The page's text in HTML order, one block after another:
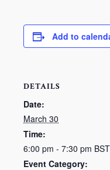
Add to
DETAILS
Date:
March 30
Time:
6:00 pm - 7:30 pm BST
Event Category: